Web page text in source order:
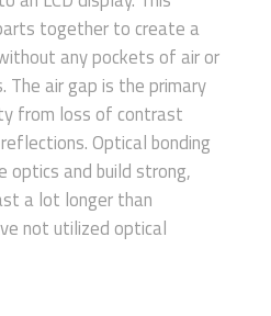
together to create a
any pockets of air or
air gap is the primary
from loss of contrast
Optical bonding
optics and build strong,
a lot longer than
not utilized optical